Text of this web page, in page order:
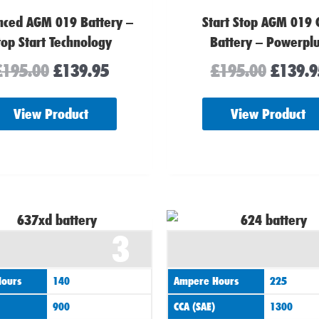
AGM 019 Battery –
Start Technology
195.00 £139.95
View Product
Start Stop AGM 019
Battery –
£195.00 £
View Product
3
140
900
Ampere Hours
225
CCA (SAE)
1300